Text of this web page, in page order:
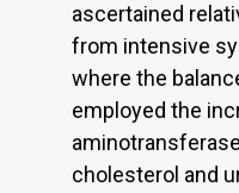
ascertained
from intensive
where the
employed the
cholesterol and